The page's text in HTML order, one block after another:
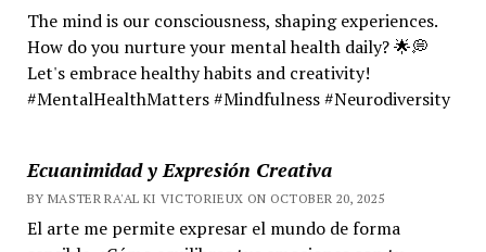
The mind is our consciousness, shaping experiences.
How do you nurture your mental health daily? 🌟💭
Let's embrace healthy habits and creativity!
#MentalHealthMatters #Mindfulness #Neurodiversity
Ecuanimidad y Expresión Creativa
BY MASTER RA'AL KI VICTORIEUX ON OCTOBER 20, 2025
El arte me permite expresar el mundo de forma